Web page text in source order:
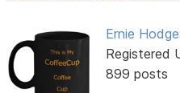
Ernie Hodge
Registered
899 posts